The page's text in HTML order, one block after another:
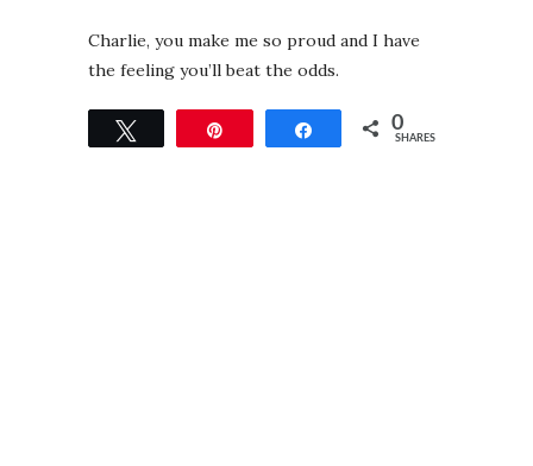
Charlie, you make me so proud and I have
the feeling you’ll beat the odds.
Share 0
SHARES